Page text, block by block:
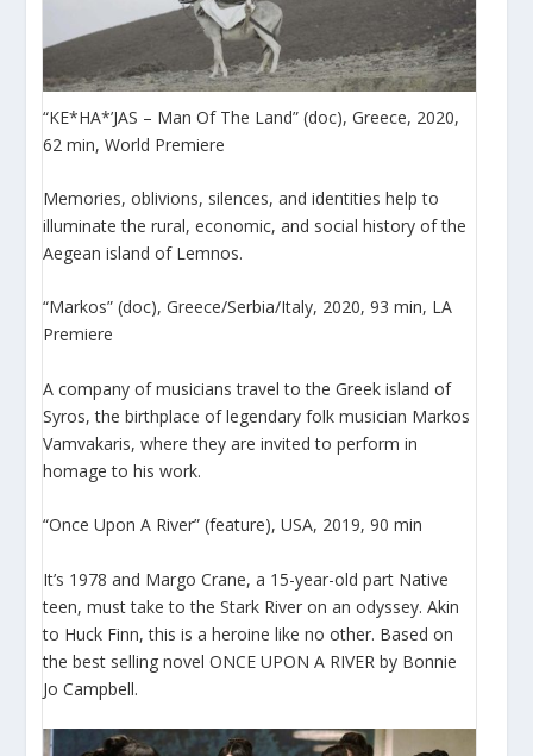
“KE*HA*’JAS – Man Of The Land” (doc), Greece, 2020,
62 min, World Premiere
Memories, oblivions, silences, and identities help to
illuminate the rural, economic, and social history of the
Aegean island of Lemnos.
“Markos” (doc), Greece/Serbia/Italy, 2020, 93 min, LA
Premiere
Α company of musicians travel to the Greek island of
Syros, the birthplace of legendary folk musician Markos
Vamvakaris, where they are invited to perform in
homage to his work.
“Once Upon A River” (feature), USA, 2019, 90 min
It’s 1978 and Margo Crane, a 15-year-old part Native
teen, must take to the Stark River on an odyssey. Akin
to Huck Finn, this is a heroine like no other. Based on
the best selling novel ONCE UPON A RIVER by Bonnie
Jo Campbell.